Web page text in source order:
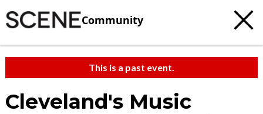
Community
This is a past event.
Cleveland's Music